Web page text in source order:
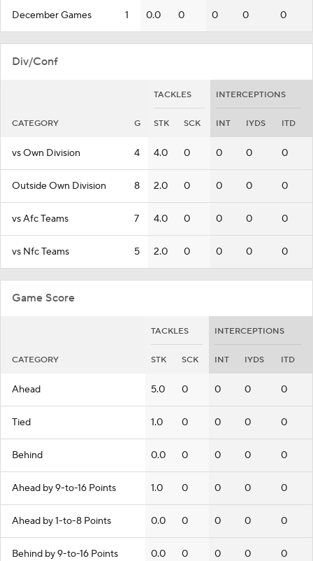
December Games 1 0.0 0 0 0 0
Div/Conf
TACKLES INTERCEPTIONS
CATEGORY G STK SCK INT IYDS ITD
vs Own Division 4 4.0 0 0 0 0
Outside Own Division 8 2.0 0 0 0 0
vs Afc Teams 7 4.0 0 0 0 0
vs Nfc Teams 5 2.0 0 0 0 0
Game Score
TACKLES INTERCEPTIONS
CATEGORY STK SCK INT IYDS ITD
Ahead 5.0 0 0 0 0
Tied 1.0 0 0 0 0
Behind 0.0 0 0 0 0
Ahead by 9-to-16 Points 1.0 0 0 0 0
Ahead by 1-to-8 Points 0.0 0 0 0 0
Behind by 9-to-16 Points 0.0 0 0 0 0